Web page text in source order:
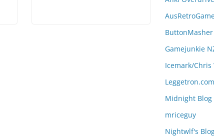
Gamejunkie
Icemark/Chris
Leggetron.com
Midnight Blog
mriceguy
Nightwlf's